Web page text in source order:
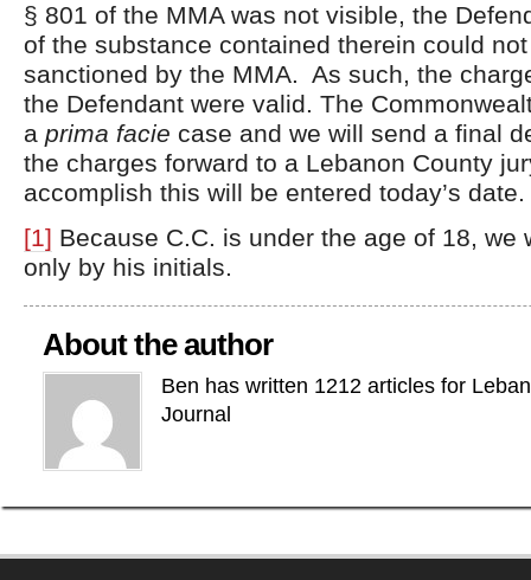
§ 801 of the MMA was not visible, the
of the substance contained therein could
sanctioned by the MMA. As such, the
the Defendant were valid. The
a prima facie case and we will send a final
the charges forward to a Lebanon County
accomplish this will be entered today’s date.
[1] Because C.C. is under the age of 18, we
only by his initials.
About the author
Ben has written 1212 articles for
Journal